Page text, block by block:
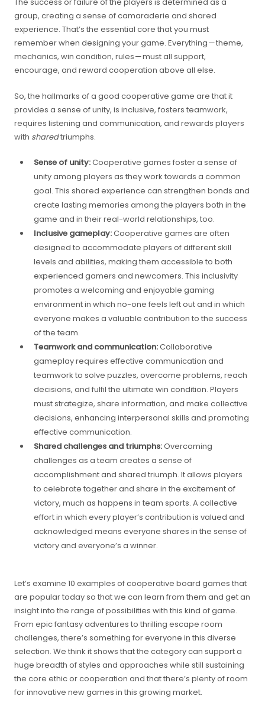
group, creating a sense of camaraderie and shared
experience. That’s the essential core that you must
remember when designing your game. Everything — theme,
mechanics, win condition, rules — must all support,
encourage, and reward cooperation above all else.
So, the hallmarks of a good cooperative game are that it
provides a sense of unity, is inclusive, fosters teamwork,
requires listening and communication, and rewards players
with sharedtriumphs.
Sense of unity:Cooperative games foster a sense of
unity among players as they work towards a common
goal. This shared experience can strengthen bonds and
create lasting memories among the players both in the
game and in their real-world relationships, too.
Inclusive gameplay:Cooperative games are often
designed to accommodate players of different skill
levels and abilities, making them accessible to both
experienced gamers and newcomers. This inclusivity
promotes a welcoming and enjoyable gaming
environment in which no-one feels left out and in which
everyone makes a valuable contribution to the success
of the team.
Teamwork and communication:Collaborative
gameplay requires effective communication and
teamwork to solve puzzles, overcome problems, reach
decisions, and fulfil the ultimate win condition. Players
must strategize, share information, and make collective
decisions, enhancing interpersonal skills and promoting
effective communication.
Shared challenges and triumphs:Overcoming
challenges as a team creates a sense of
accomplishment and shared triumph. It allows players
to celebrate together and share in the excitement of
victory, much as happens in team sports. A collective
effort in which every player’s contribution is valued and
acknowledged means everyone shares in the sense of
victory and everyone’s a winner.
Let’s examine 10 examples of cooperative board games that
are popular today so that we can learn from them and get an
insight into the range of possibilities with this kind of game.
From epic fantasy adventures to thrilling escape room
challenges, there’s something for everyone in this diverse
selection. We think it shows that the category can support a
huge breadth of styles and approaches while still sustaining
the core ethic or cooperation and that there’s plenty of room
for innovative new games in this growing market.